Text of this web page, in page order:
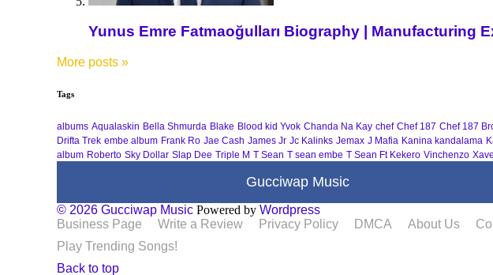
Yunus Emre Fatmaoğulları Biography | Manufacturing
More posts »
Tags
albums Aqualaskin Bella Shmurda Blake Blood kid Yvok Chanda Na Kay chef Chef 187 Chef 187
Drifta Trek embe album Frank Ro Jae Cash James Jr Jc Kalinks Jemax J Mafia Kanina kandalama
album Roberto Sky Dollar Slap Dee Triple M T Sean T sean embe T Sean Ft Kekero Vinchenzo
Gucciwap Music
© 2026 Gucciwap Music Powered by Wordpress
Business Page
Write a Review Privacy Policy DMCA About Us
Play Trending Songs!
Back to top